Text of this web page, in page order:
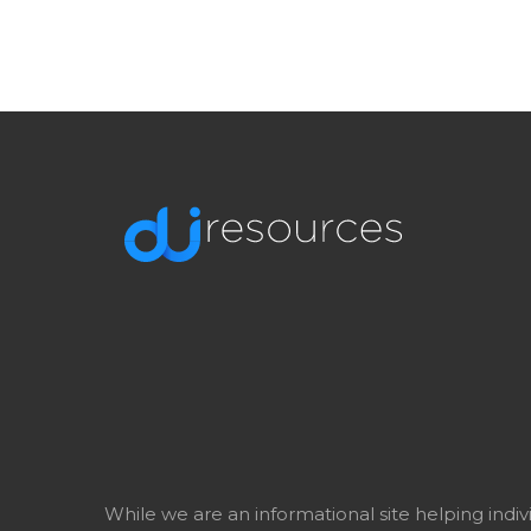
While we are an informational site helping